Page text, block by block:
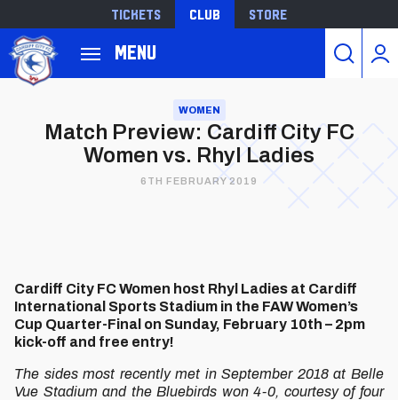
Skip
Tickets Club Store
Back to homepage
Menu
WOMEN
Match Preview: Cardiff City FC
Women vs. Rhyl Ladies
6TH FEBRUARY 2019
Cardiff City FC Women host Rhyl Ladies at Cardiff
International Sports Stadium in the FAW Women’s
Cup Quarter-Final on Sunday, February 10th – 2pm
kick-off and free entry!
The sides most recently met in September 2018 at Belle
Vue Stadium and the Bluebirds won 4-0, courtesy of four